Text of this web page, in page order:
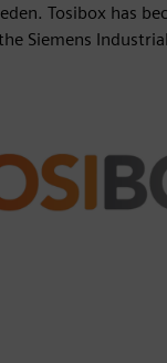
Tosibox has
Siemens